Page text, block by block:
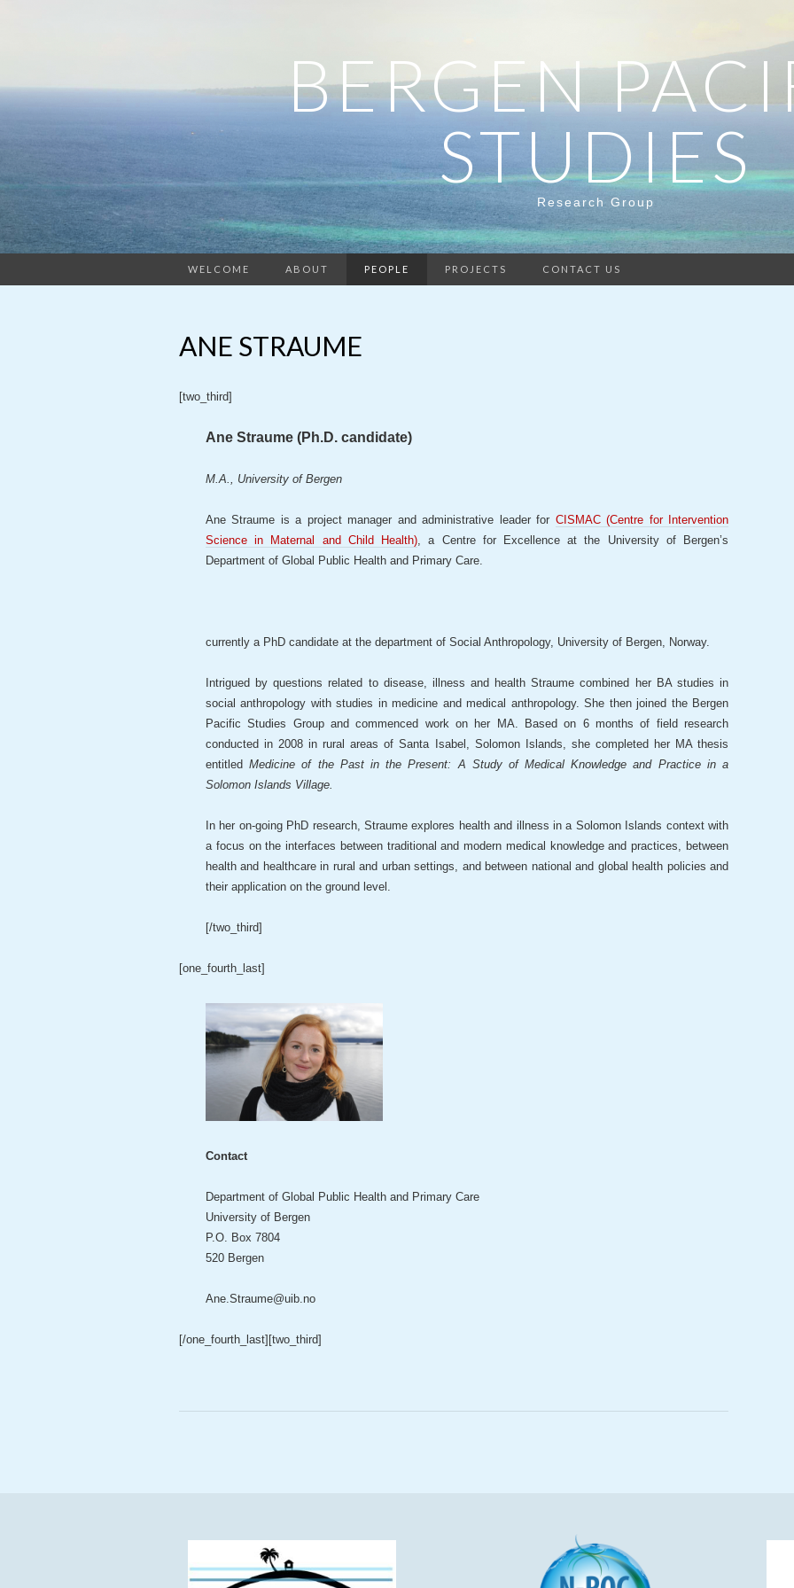
BERGEN
STUDIES
Research Group
WELCOME ABOUT PEOPLE PROJECTS CONTACT US
ANE STRAUME
[two_third]
Ane Straume (Ph.D. candidate)
M.A., University of Bergen
Ane Straume is a project manager and administrative leader for CISMAC (Centre for Intervention
Science in Maternal and Child Health), a Centre for Excellence at the University of Bergen’s
Department of Global Public Health and Primary Care.
currently a PhD candidate at the department of Social Anthropology, University of Bergen, Norway.
Intrigued by questions related to disease, illness and health Straume combined her BA studies in
social anthropology with studies in medicine and medical anthropology. She then joined the Bergen
Pacific Studies Group and commenced work on her MA. Based on 6 months of field research
conducted in 2008 in rural areas of Santa Isabel, Solomon Islands, she completed her MA thesis
entitledMedicine of the Past in the Present: A Study of Medical Knowledge and Practice in a
Solomon Islands Village.
In her on-going PhD research, Straume explores health and illness in a Solomon Islands context with
a focus on the interfaces between traditional and modern medical knowledge and practices, between
health and healthcare in rural and urban settings, and between national and global health policies and
their application on the ground level.
[/two_third]
[one_fourth_last]
Contact
Department of Global Public Health and Primary Care
University of Bergen
P.O. Box 7804
520 Bergen
Ane.Straume@uib.no
[/one_fourth_last] [two_third]